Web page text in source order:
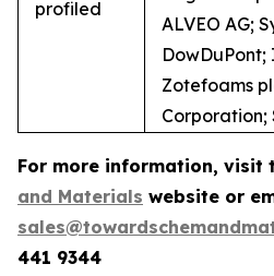
profiled
ALVEO AG;
DowDuPont;
Zotefoams
Corporation;
For more information, visit
and Materials website or
441 9344